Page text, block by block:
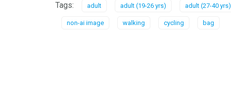
Tags: adult adult (19-26 yrs) adult (27-40 yrs)
non-ai image walking cycling bag